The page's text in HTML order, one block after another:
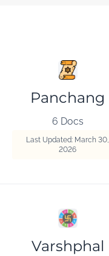
Panchang
6 Docs
Last Updated: March 30,
2026
Varshphal